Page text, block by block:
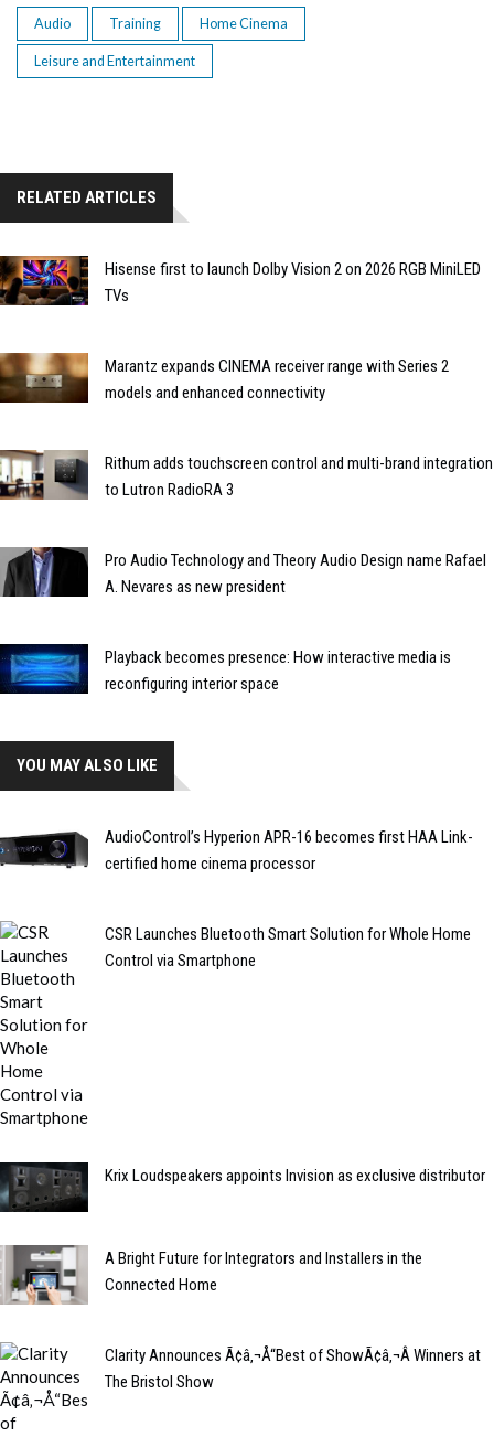
Audio Training Home Cinema
Leisure and Entertainment
RELATED ARTICLES
Hisense first to launch Dolby Vision 2 on 2026 RGB MiniLED
TVs
Marantz expands CINEMA receiver range with Series 2
models and enhanced connectivity
Rithum adds touchscreen control and multi-brand integration
to Lutron RadioRA 3
Pro Audio Technology and Theory Audio Design name Rafael
A. Nevares as new president
Playback becomes presence: How interactive media is
reconfiguring interior space
YOU MAY ALSO LIKE
AudioControl’s Hyperion APR-16 becomes first HAA Link-
certified home cinema processor
CSR Launches Bluetooth Smart Solution for Whole Home
Control via Smartphone
Krix Loudspeakers appoints Invision as exclusive distributor
A Bright Future for Integrators and Installers in the
Connected Home
Clarity Announces Ã¢â‚¬Å“Best of ShowÃ¢â‚¬Â Winners at
The Bristol Show